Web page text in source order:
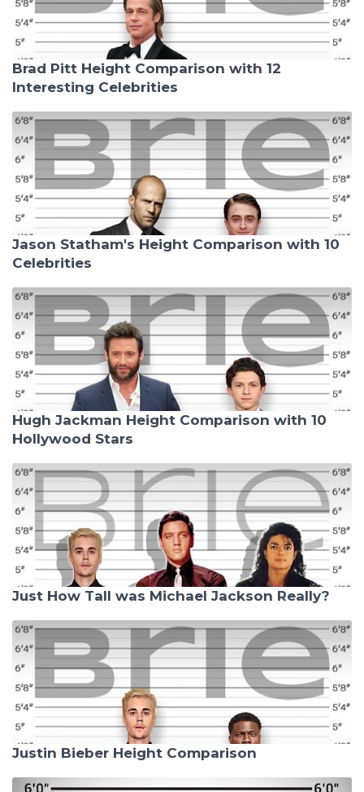
Brad Pitt Height Comparison with 12
Interesting Celebrities
Jason Statham's Height Comparison with 10
Celebrities
Hugh Jackman Height Comparison with 10
Hollywood Stars
Just How Tall was Michael Jackson Really?
Justin Bieber Height Comparison